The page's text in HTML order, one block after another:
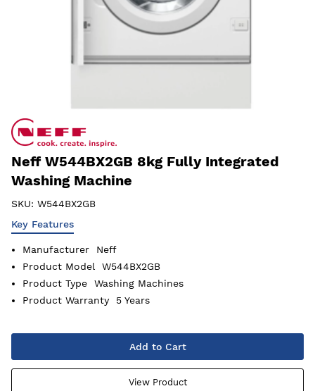
Neff W544BX2GB 8kg Fully Integrated
Washing Machine
SKU: W544BX2GB
Key Features
Manufacturer
Neff
Product Model
W544BX2GB
Product Type
Washing Machines
Product Warranty
5 Years
Add to Cart
View Product